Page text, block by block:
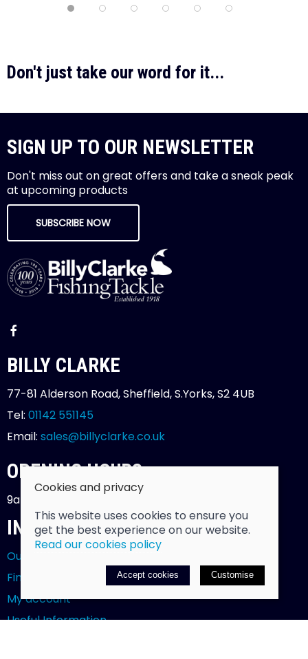
Don't just take our word for it...
SIGN UP TO OUR NEWSLETTER
Don't miss out on great offers and take a sneak peak
at upcoming products
SUBSCRIBE NOW
BILLY CLARKE
77-81 Alderson Road, Sheffield, S.Yorks, S2 4UB
Tel: 01142 551145
Email: sales@billyclarke.co.uk
OPENING HOURS
9am - 5.30pm - Monday to Saturday
INFORMATION
Our story
Find us
My account
Useful Information
Cookies and privacy
This website uses cookies to ensure you
get the best experience on our website.
Read our cookies policy
Accept cookies Customise